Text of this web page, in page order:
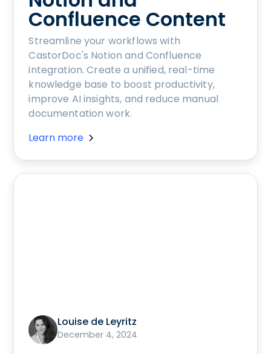
Confluence Content
Streamline your workflows with
CastorDoc's Notion and Confluence
integration. Create a unified, real-time
knowledge base to boost productivity,
improve AI insights, and reduce manual
documentation work.
Learn more
Louise de Leyritz
December 4, 2024